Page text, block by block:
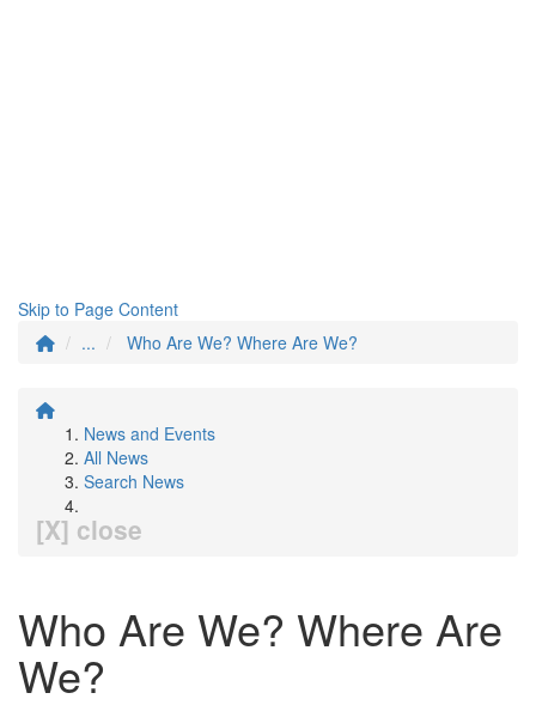
Skip to Page Content
...
Who Are We? Where Are We?
News and Events
All News
Search News
[X] close
Who Are We? Where Are
We?